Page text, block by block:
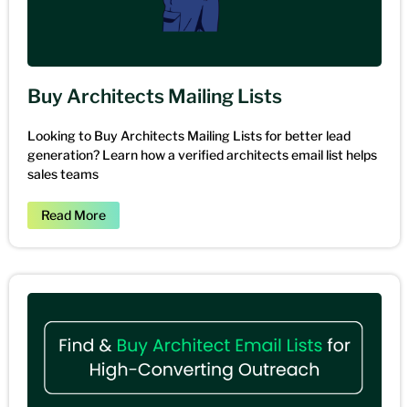
Buy Architects Mailing Lists
Looking to Buy Architects Mailing Lists for better lead
generation? Learn how a verified architects email list helps
sales teams
Read More